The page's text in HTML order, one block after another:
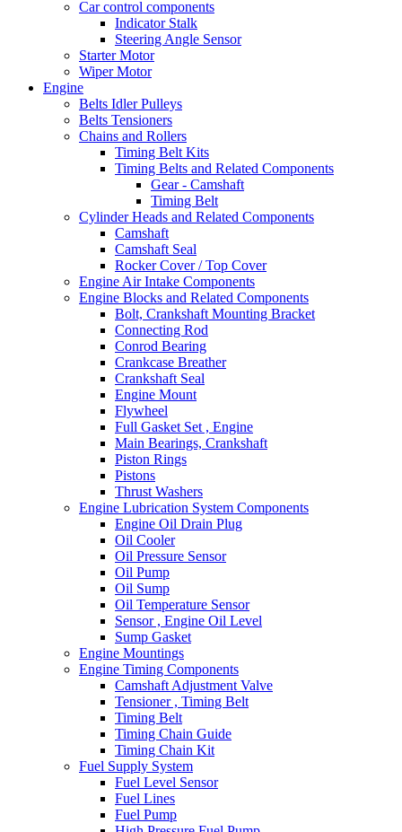
Car control components
Indicator Stalk
Steering Angle Sensor
Starter Motor
Wiper Motor
Engine
Belts Idler Pulleys
Belts Tensioners
Chains and Rollers
Timing Belt Kits
Timing Belts and Related Components
Gear - Camshaft
Timing Belt
Cylinder Heads and Related Components
Camshaft
Camshaft Seal
Rocker Cover / Top Cover
Engine Air Intake Components
Engine Blocks and Related Components
Bolt, Crankshaft Mounting Bracket
Connecting Rod
Conrod Bearing
Crankcase Breather
Crankshaft Seal
Engine Mount
Flywheel
Full Gasket Set , Engine
Main Bearings, Crankshaft
Piston Rings
Pistons
Thrust Washers
Engine Lubrication System Components
Engine Oil Drain Plug
Oil Cooler
Oil Pressure Sensor
Oil Pump
Oil Sump
Oil Temperature Sensor
Sensor , Engine Oil Level
Sump Gasket
Engine Mountings
Engine Timing Components
Camshaft Adjustment Valve
Tensioner , Timing Belt
Timing Belt
Timing Chain Guide
Timing Chain Kit
Fuel Supply System
Fuel Level Sensor
Fuel Lines
Fuel Pump